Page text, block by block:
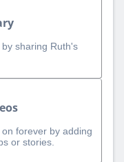
sharing Ruth's
on forever by adding
or stories.